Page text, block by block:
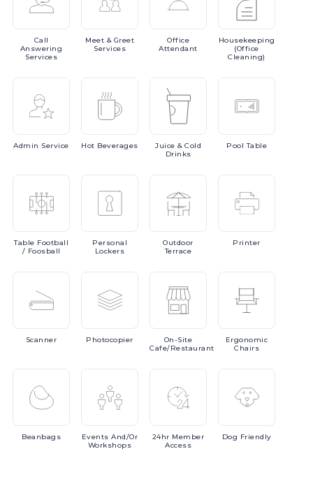
Call
Answering
Services
Meet & Greet
Services
Office
Attendant
Housekeeping
(Office
Cleaning)
Admin Service Hot Beverages Juice & Cold
Drinks
PoolTable
Table Football
/ Foosball
Personal
Lockers
Outdoor
Terrace
Printer
Scanner Photocopier
On-Site
Cafe/Restaurant
Ergonomic
Chairs
Beanbags EventsAnd/or
Workshops
24hr Member
Access
Dog Friendly